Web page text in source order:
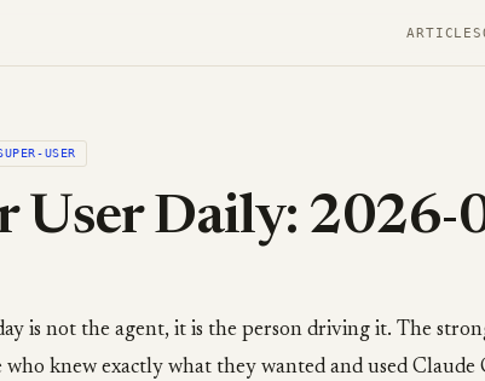
ARTICLES
USER
User Daily: 2026-
is not the agent, it is the person driving it. The
knew exactly what they wanted and used Claude